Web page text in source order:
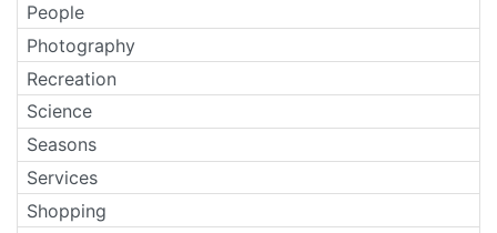
People
Photography
Recreation
Science
Seasons
Services
Shopping